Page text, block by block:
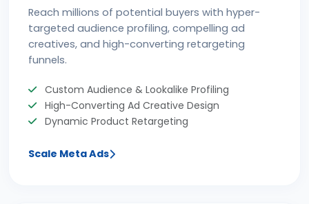
Reach millions of potential buyers with hyper-
targeted audience profiling, compelling ad
creatives, and high-converting retargeting
funnels.
Custom Audience & Lookalike Profiling
High-Converting Ad Creative Design
Dynamic Product Retargeting
Scale Meta Ads